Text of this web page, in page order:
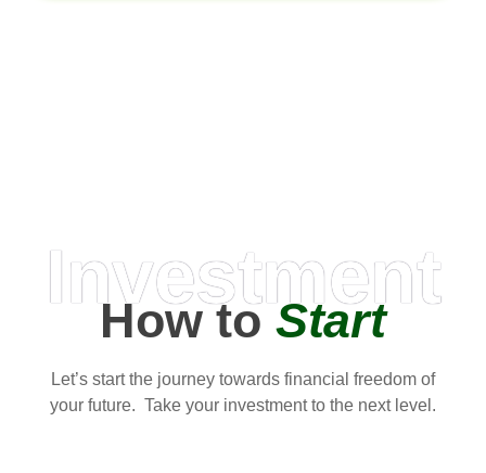
Investment
How toStart
Let’s start the journey towards financial freedom of
your future. Take your investment to the next level.